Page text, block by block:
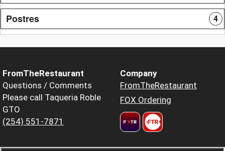
Postres 4
FromTheRestaurant
Questions / Comments
Please call Taqueria Roble
GTO
(254) 551-7871
Company
FromTheRestaurant
FOX Ordering